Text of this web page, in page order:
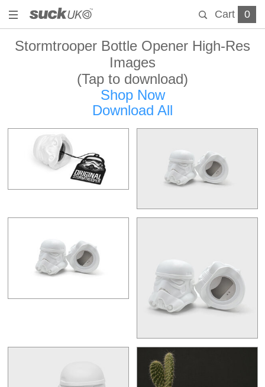
Cart 0
Stormtrooper Bottle Opener High-Res
Images
(Tap to download)
Shop Now
Download All